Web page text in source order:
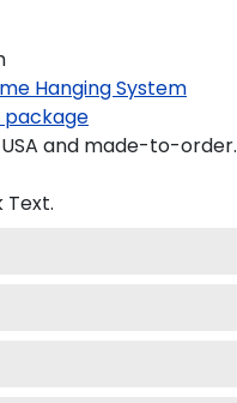
Hanging System
package
and made-to-order.
Text.